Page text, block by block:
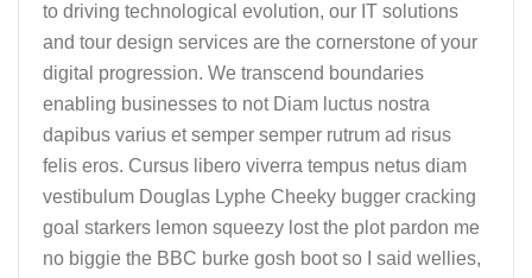
to driving technological evolution, our IT solutions
and tour design services are the cornerstone of your
digital progression. We transcend boundaries
enabling businesses to not Diam luctus nostra
dapibus varius et semper semper rutrum ad risus
felis eros. Cursus libero viverra tempus netus diam
vestibulum Douglas Lyphe Cheeky bugger cracking
goal starkers lemon squeezy lost the plot pardon me
no biggie the BBC burke gosh boot so I said wellies,